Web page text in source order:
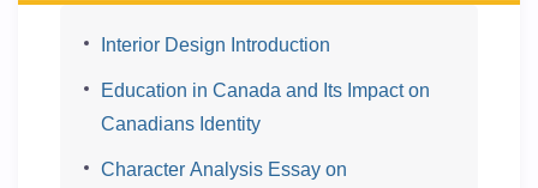
Interior Design Introduction
Education in Canada and Its Impact on
Canadians Identity
Character Analysis Essay on